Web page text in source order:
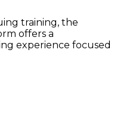
training, the
offers a
experience focused